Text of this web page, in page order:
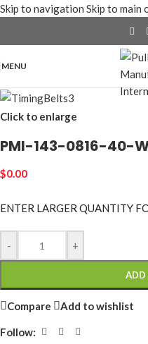
Skip to navigation Skip to main
MENU
Click to enlarge
PMI-143-0816-40-
$0.00
ENTER LARGER QUANTITY
- +
ADD
Compare Add to wishlist
Follow: